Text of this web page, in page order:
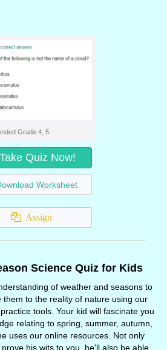
Grade 4, 5
Take Quiz Now!
Worksheet
Assign
Science Quiz for Kids
of weather and seasons to
them to the reality of nature using our
tools. Your kid will fascinate you
relating to spring, summer, autumn,
uses our online resources. Not only
his wits to you, he'll also be able